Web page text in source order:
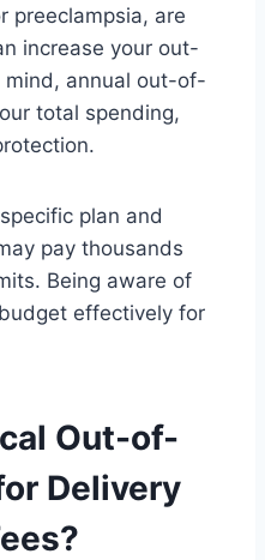
preeclampsia, are
increase your out-
mind, annual out-of-
total spending,
plan and
pay thousands
Being aware of
effectively for
Out-of-
Delivery